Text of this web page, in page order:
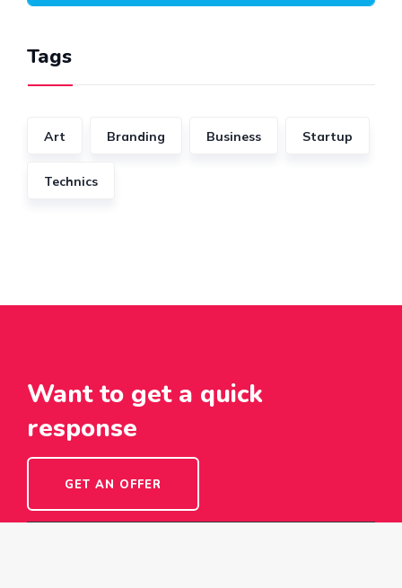
Tags
Art Branding Business Startup
Technics
Want to get a quick
response
GET AN OFFER